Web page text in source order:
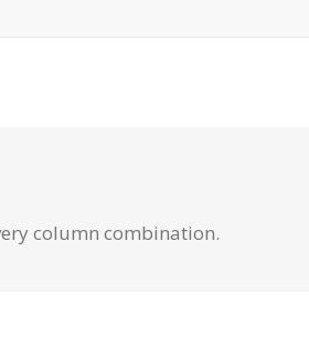
column combination.